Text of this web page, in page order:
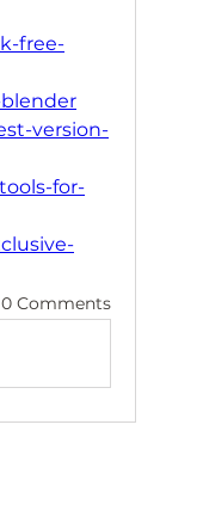
free-
version-
for-
0 Comments